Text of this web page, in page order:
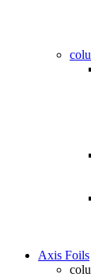
Axis Foils